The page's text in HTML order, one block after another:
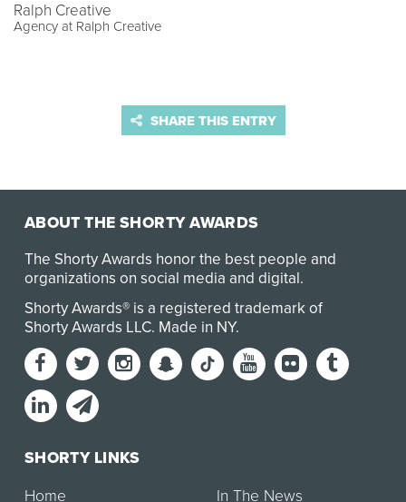
Ralph Creative
Agency at Ralph Creative
SHARE THIS ENTRY
ABOUT THE SHORTY AWARDS
The Shorty Awards honor the best people and
organizations on social media and digital.
Shorty Awards® is a registered trademark of
Shorty Awards LLC. Made in NY.
SHORTY LINKS
Home
In The News